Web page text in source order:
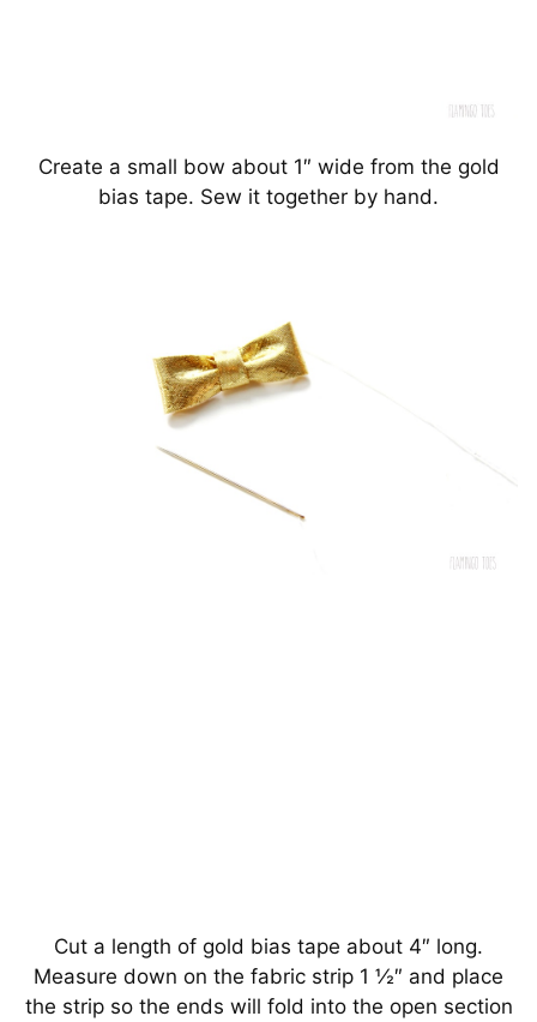
Create a small bow about 1″ wide from the gold
bias tape. Sew it together by hand.
Cut a length of gold bias tape about 4″ long.
Measure down on the fabric strip 1 ½″ and place
the strip so the ends will fold into the open section